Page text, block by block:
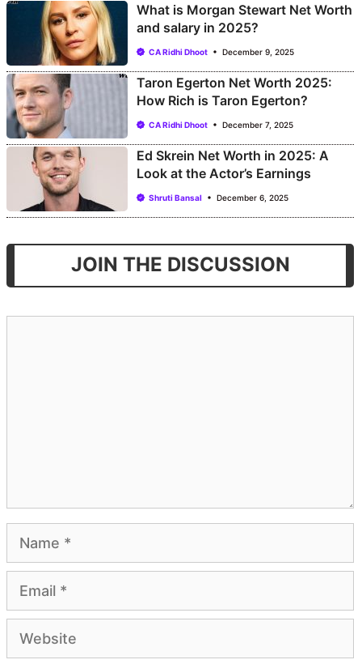
What is Morgan Stewart Net Worth
and salary in 2025?
CA Ridhi Dhoot December 9, 2025
Taron Egerton Net Worth 2025:
How Rich is Taron Egerton?
CA Ridhi Dhoot December 7, 2025
Ed Skrein Net Worth in 2025: A
Look at the Actor’s Earnings
Shruti Bansal December 6, 2025
JOIN THE DISCUSSION
Name
Email
Website